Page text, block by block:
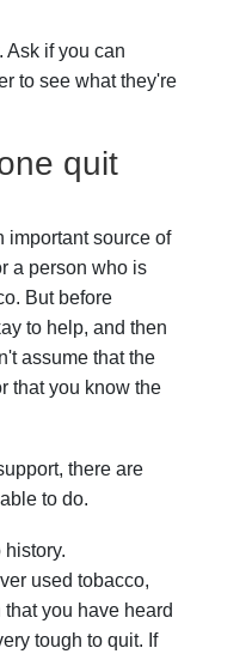
Ask if you can
to see what they're
quit
important source of
a person who is
But before
to help, and then
assume that the
that you know the
there are
to do.
history.
used tobacco,
you have heard
tough to quit. If